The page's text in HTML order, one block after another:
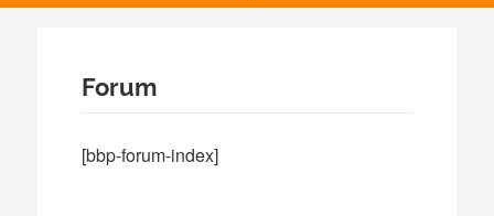
Forum
[bbp-forum-index]